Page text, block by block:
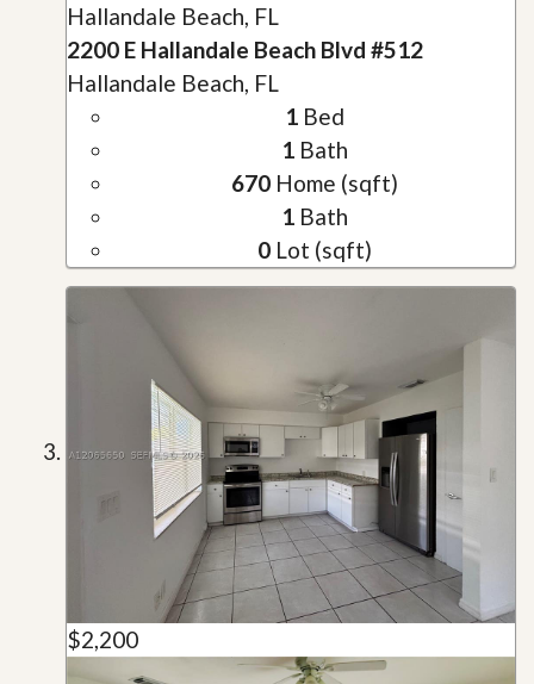
Hallandale Beach, FL
2200 E Hallandale Beach Blvd #512
Hallandale Beach, FL
1 Bed
1 Bath
670 Home (sqft)
1 Bath
0 Lot (sqft)
$2,200